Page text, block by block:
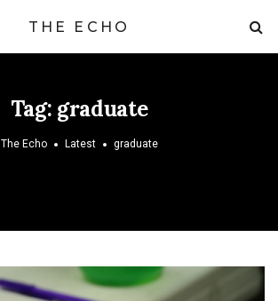
THE ECHO
Tag: graduate
The Echo Latest graduate